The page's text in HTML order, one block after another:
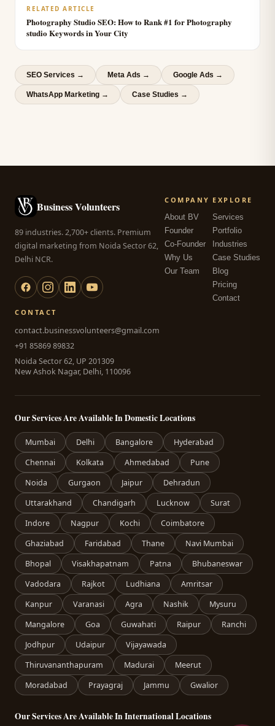
RELATED ARTICLE
Photography Studio SEO: How to Rank #1 for Photography
studio Keywords in Your City
SEO Services → Meta Ads → Google Ads →
WhatsApp Marketing → Case Studies →
Business Volunteers
89 industries. 2,700+ clients. Premium
digital marketing from Noida Sector 62,
Delhi NCR.
COMPANY
About BV
Founder
Co-Founder
Why Us
Our Team
EXPLORE
Services
Portfolio
Industries
Case Studies
Blog
Pricing
Contact
CONTACT
contact.businessvolunteers@gmail.com
+91 85869 89832
Noida Sector 62, UP 201309
New Ashok Nagar, Delhi, 110096
Our Services Are Available In Domestic Locations
Mumbai Delhi Bangalore
Hyderabad
Chennai
Kolkata Ahmedabad
Pune
Noida
Gurgaon Jaipur
Dehradun
Uttarakhand
Chandigarh Lucknow
Surat
Indore
Nagpur Kochi
Coimbatore
Ghaziabad
Faridabad Thane
Navi Mumbai
Bhopal
Visakhapatnam Patna
Bhubaneswar
Vadodara
Rajkot Ludhiana
Amritsar
Kanpur
Varanasi Agra Nashik
Mysuru
Mangalore
Goa Guwahati Raipur
Ranchi
Jodhpur
Udaipur
Vijayawada
Thiruvananthapuram
Madurai
Meerut
Moradabad
Prayagraj Jammu Gwalior
Our Services Are Available In International Locations